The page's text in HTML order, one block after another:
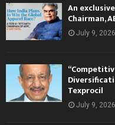
An
Chairman,
July 9, 2026
Texprocil
July 9, 2026